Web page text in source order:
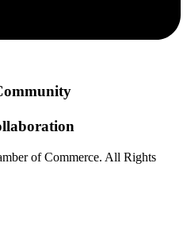
of Commerce. All Rights